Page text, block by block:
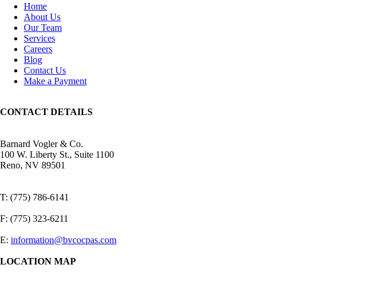
Home
About Us
Our Team
Services
Careers
Blog
Contact Us
Make a Payment
CONTACT DETAILS
Barnard Vogler & Co.
100 W. Liberty St., Suite 1100
Reno, NV 89501
T: (775) 786-6141
F: (775) 323-6211
E: information@bvcocpas.com
LOCATION MAP